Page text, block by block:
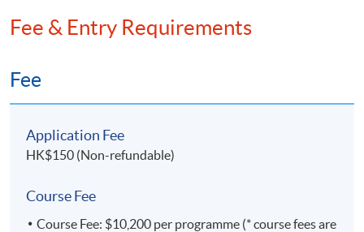
analysis, network analysis, and the integration of
Fee & Entry Requirements
Fee
Application Fee
HK$150 (Non-refundable)
Course Fee
Course Fee: $10,200 per programme (* course fees are